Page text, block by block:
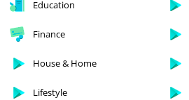
Education
Finance
House & Home
Lifestyle